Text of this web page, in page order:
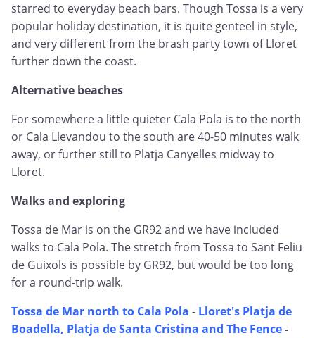
starred to everyday beach bars. Though Tossa is a very
popular holiday destination, it is quite genteel in style,
and very different from the brash party town of Lloret
further down the coast.
Alternative beaches
For somewhere a little quieter Cala Pola is to the north
or Cala Llevandou to the south are 40-50 minutes walk
away, or further still to Platja Canyelles midway to
Lloret.
Walks and exploring
Tossa de Mar is on the GR92 and we have included
walks to Cala Pola. The stretch from Tossa to Sant Feliu
de Guixols is possible by GR92, but would be too long
for a round-trip walk.
Tossa de Mar north to Cala Pola - Lloret's Platja de
Boadella, Platja de Santa Cristina and The Fence-